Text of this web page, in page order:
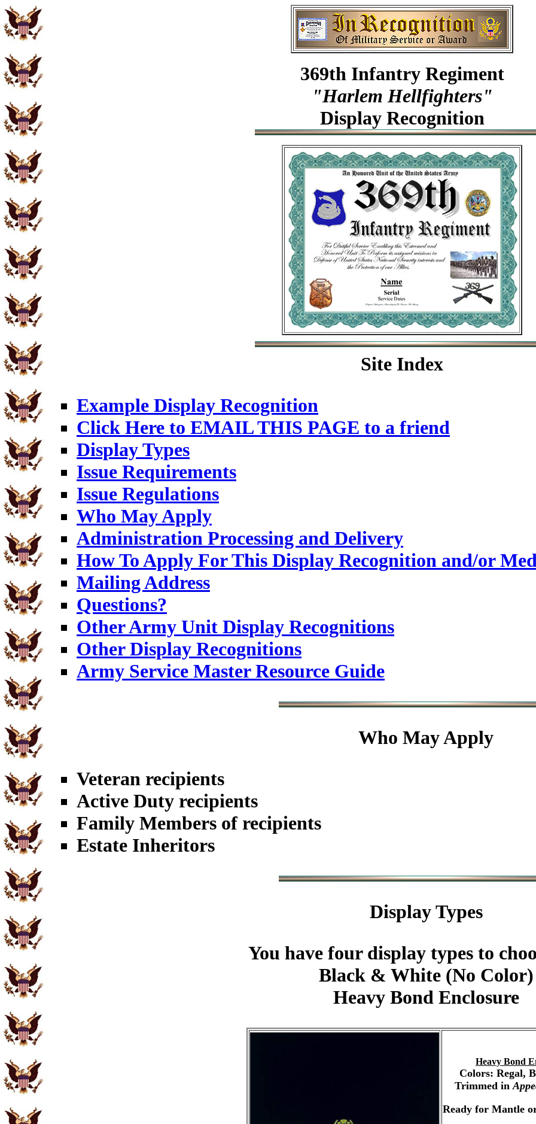
369th Infantry Regiment
"Harlem Hellfighters"
Display Recognition
Site Index
Example Display Recognition
Click Here to EMAIL THIS PAGE to a friend
Display Types
Issue Requirements
Issue Regulations
Who May Apply
Administration Processing and Delivery
How To Apply For This Display Recognition and/or
Mailing Address
Questions?
Other Army Unit Display Recognitions
Other Display Recognitions
Army Service Master Resource Guide
Who May Apply
Veteran recipients
Active Duty recipients
Family Members of recipients
Estate Inheritors
Display Types
You have four display types to
Black & White (No Color)
Heavy Bond Enclosure
Heavy Bond
Colors: Regal,
Trimmed in
Ready for Mantle